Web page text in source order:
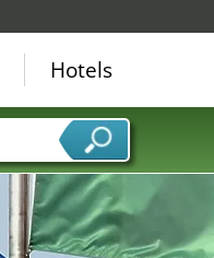
Hotels